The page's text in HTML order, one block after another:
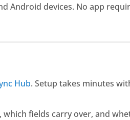
Android devices. No app
Hub. Setup takes minutes
fields carry over, and